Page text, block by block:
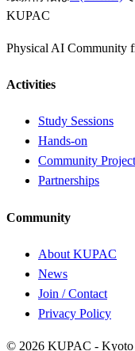
KUPAC
Physical AI Community
Activities
Study Sessions
Hands-on
Community
Partnerships
Community
About KUPAC
News
Join / Contact
Privacy Policy
© 2026 KUPAC - Kyoto